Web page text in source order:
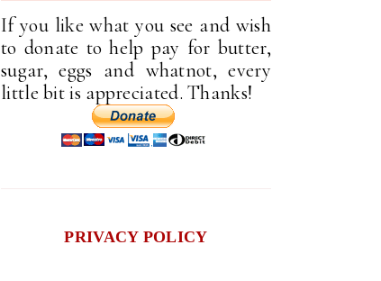
If you like what you see and wish
to donate to help pay for butter,
sugar, eggs and whatnot, every
little bit is appreciated. Thanks!
PRIVACY POLICY